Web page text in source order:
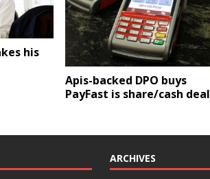
his
Apis-backed DPO buys
PayFast is share/cash deal
ARCHIVES